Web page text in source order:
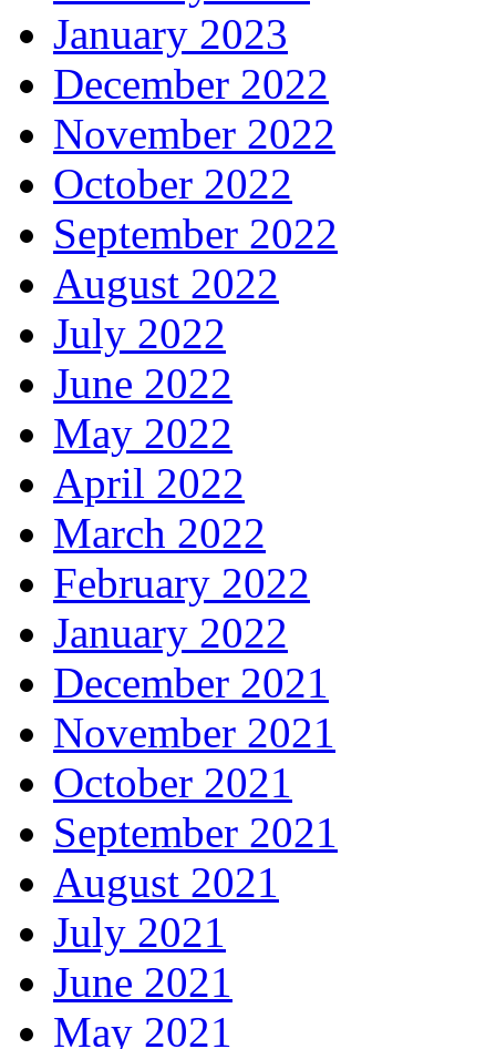
January 2023
December 2022
November 2022
October 2022
September 2022
August 2022
July 2022
June 2022
May 2022
April 2022
March 2022
February 2022
January 2022
December 2021
November 2021
October 2021
September 2021
August 2021
July 2021
June 2021
May 2021